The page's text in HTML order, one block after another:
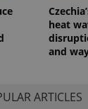
heat
and
ARTICLES